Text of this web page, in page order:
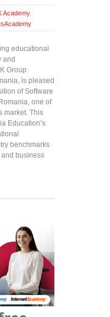
Academy,
educational
and
Group
is pleased
of Software
one of
market. This
Education’s
benchmarks
business